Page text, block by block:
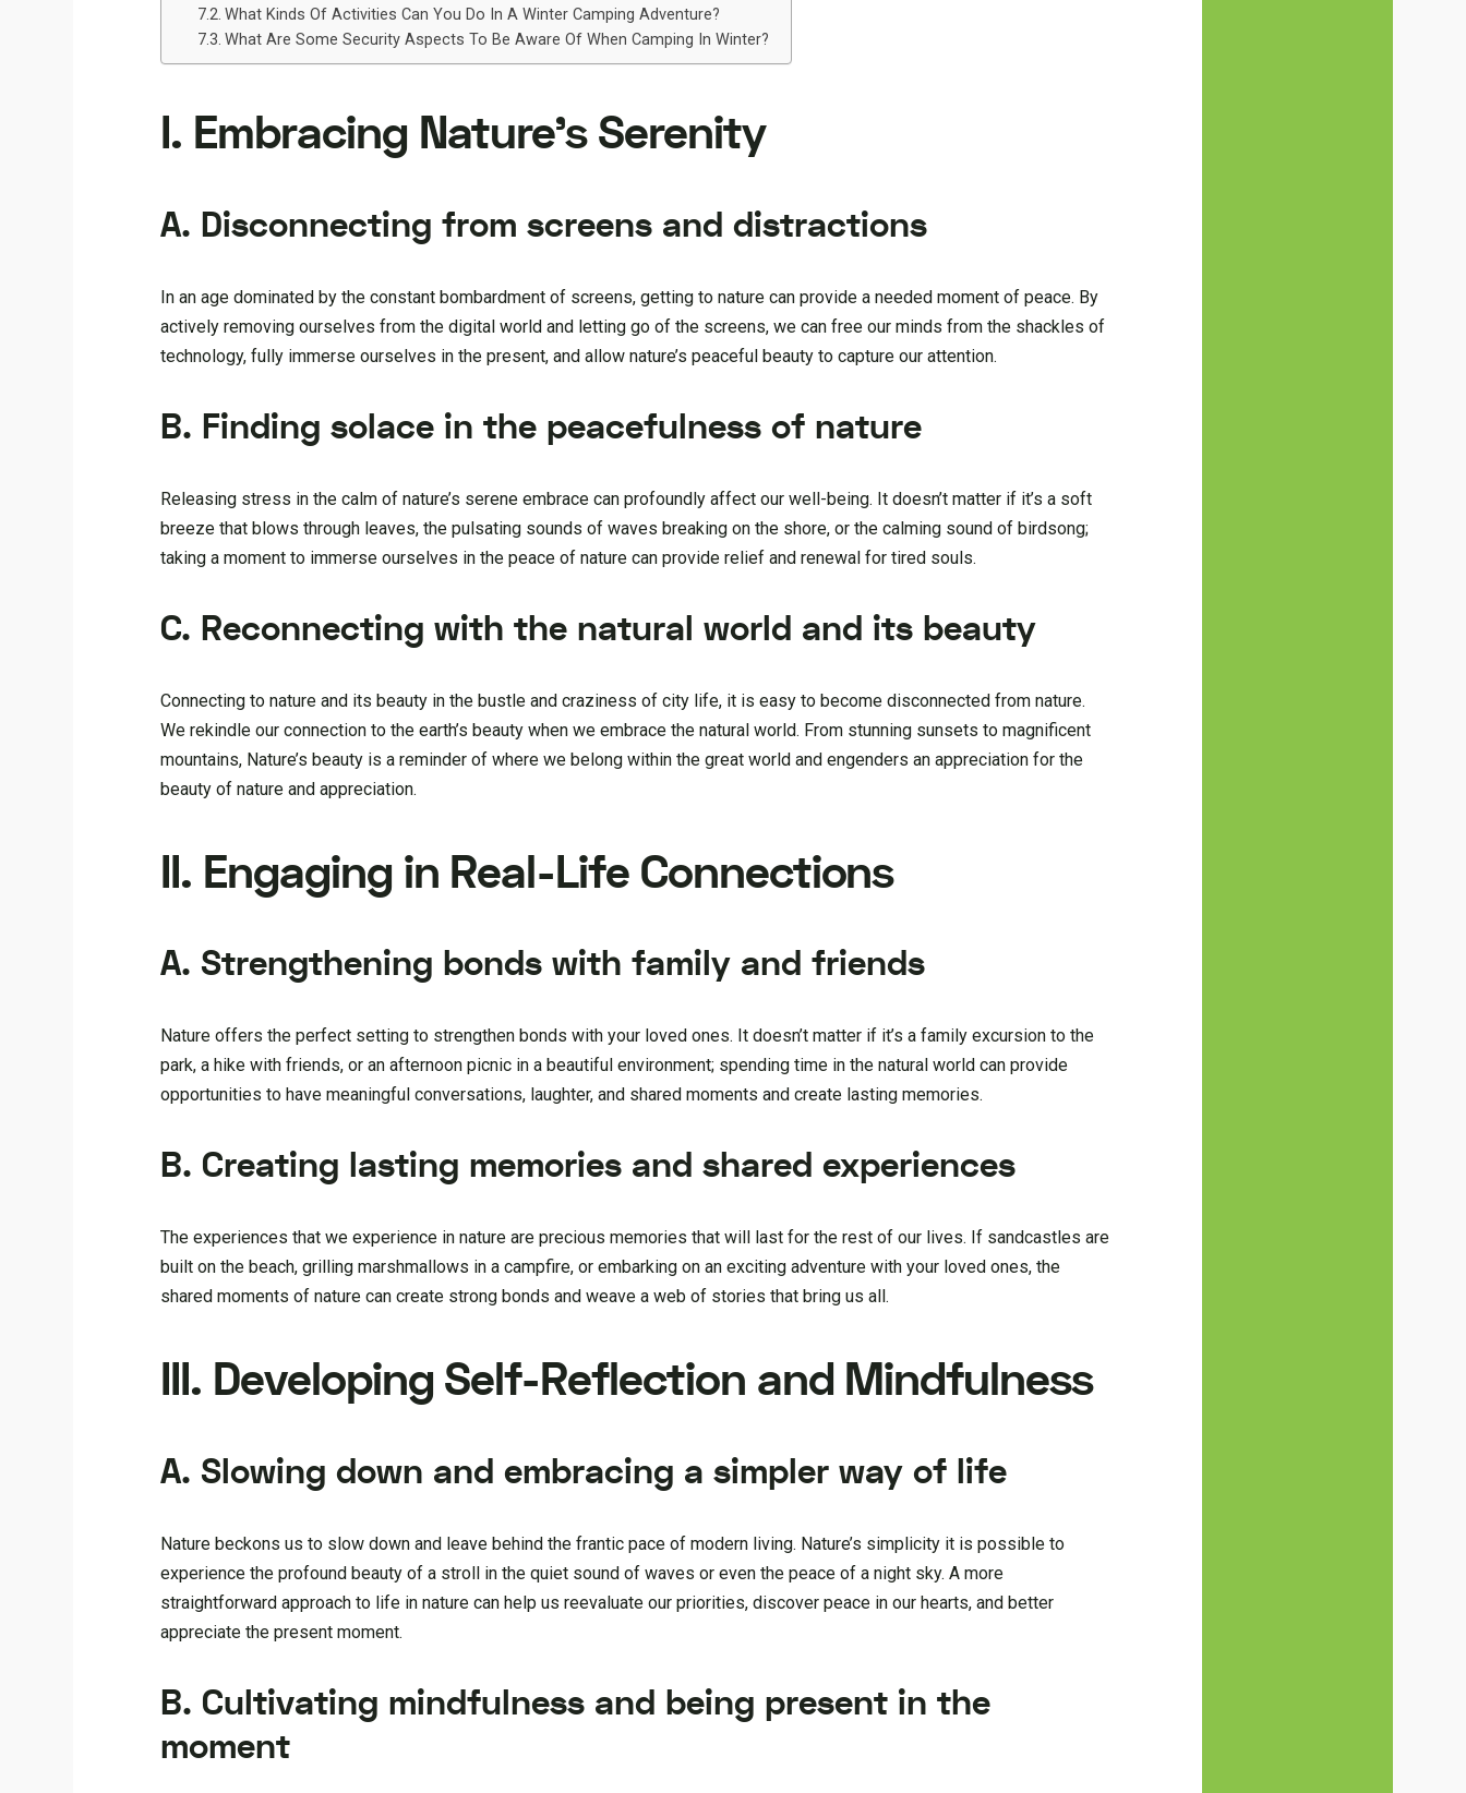
What Kinds Of Activities Can You Do In A Winter Camping Adventure?
What Are Some Security Aspects To Be Aware Of When Camping In Winter?
I. Embracing Nature’s Serenity
A. Disconnecting from screens and distractions
In an age dominated by the constant bombardment of screens, getting to nature can provide a needed moment of peace. By
actively removing ourselves from the digital world and letting go of the screens, we can free our minds from the shackles of
technology, fully immerse ourselves in the present, and allow nature’s peaceful beauty to capture our attention.
B. Finding solace in the peacefulness of nature
Releasing stress in the calm of nature’s serene embrace can profoundly affect our well-being. It doesn’t matter if it’s a soft
breeze that blows through leaves, the pulsating sounds of waves breaking on the shore, or the calming sound of birdsong;
taking a moment to immerse ourselves in the peace of nature can provide relief and renewal for tired souls.
C. Reconnecting with the natural world and its beauty
Connecting to nature and its beauty in the bustle and craziness of city life, it is easy to become disconnected from nature.
We rekindle our connection to the earth’s beauty when we embrace the natural world. From stunning sunsets to magnificent
mountains, Nature’s beauty is a reminder of where we belong within the great world and engenders an appreciation for the
beauty of nature and appreciation.
II. Engaging in Real-Life Connections
A. Strengthening bonds with family and friends
Nature offers the perfect setting to strengthen bonds with your loved ones. It doesn’t matter if it’s a family excursion to the
park, a hike with friends, or an afternoon picnic in a beautiful environment; spending time in the natural world can provide
opportunities to have meaningful conversations, laughter, and shared moments and create lasting memories.
B. Creating lasting memories and shared experiences
The experiences that we experience in nature are precious memories that will last for the rest of our lives. If sandcastles are
built on the beach, grilling marshmallows in a campfire, or embarking on an exciting adventure with your loved ones, the
shared moments of nature can create strong bonds and weave a web of stories that bring us all.
III. Developing Self-Reflection and Mindfulness
A. Slowing down and embracing a simpler way of life
Nature beckons us to slow down and leave behind the frantic pace of modern living. Nature’s simplicity it is possible to
experience the profound beauty of a stroll in the quiet sound of waves or even the peace of a night sky. A more
straightforward approach to life in nature can help us reevaluate our priorities, discover peace in our hearts, and better
appreciate the present moment.
B. Cultivating mindfulness and being present in the
moment